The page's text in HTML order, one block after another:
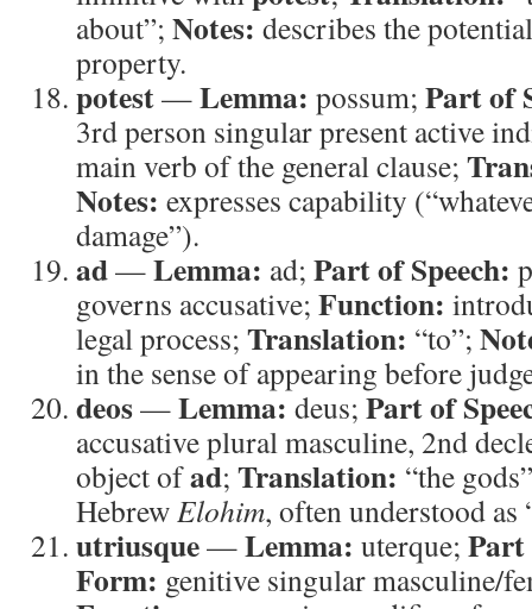
about”; Notes: describes the
property.
potest—Lemma: possum; Part of
3rd person singular present active
main verb of the general clause;
Notes: expresses capability
damage”).
ad—Lemma: ad; Part of Speech:
governs accusative; Function:
legal process; Translation: “to”;
in the sense of appearing before
deos—Lemma:deus; Part of
accusative plural masculine, 2nd
object ofad; Translation: “the
HebrewElohim, often understood as
utriusque—Lemma: uterque; Part
Form: genitive singular masculine/